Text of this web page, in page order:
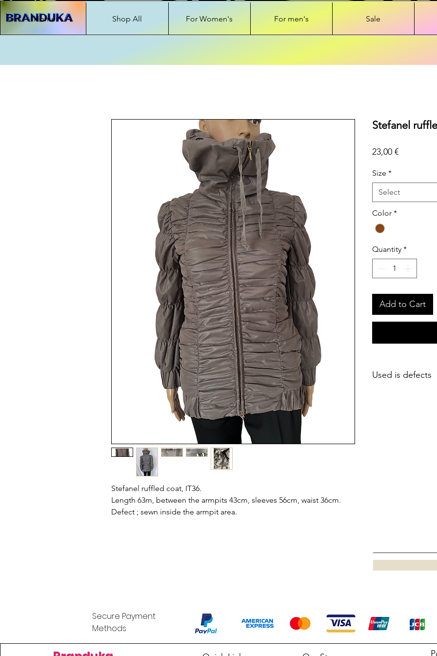
Home Shop All For Women's For men's Sale
Stefanel ruffled coat, IT36.
Length 63m, between the armpits 43cm, sleeves 56cm, waist 36cm.
Defect ; sewn inside the armpit area.
Stefanel
23,00 €Price
Size *
Select
Color *
Quantity *
Add to Cart
Used is defects
Secure Payment
Methods